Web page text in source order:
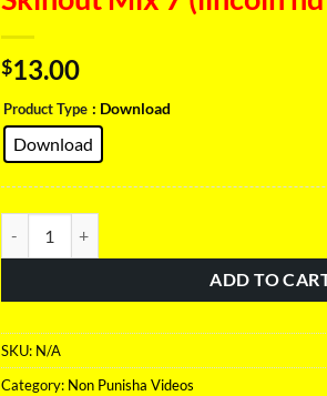
$13.00
Product Type : Download
Download
ADD TO
SKU: N/A
Category: Non Punisha Videos